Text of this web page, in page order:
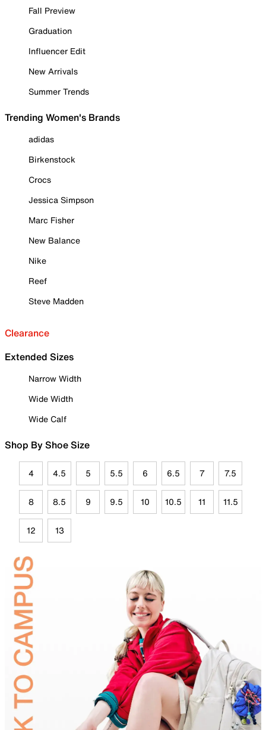
Fall Preview
Graduation
Influencer Edit
New Arrivals
Summer Trends
Trending Women's Brands
adidas
Birkenstock
Crocs
Jessica Simpson
Marc Fisher
New Balance
Nike
Reef
Steve Madden
Clearance
Extended Sizes
Narrow Width
Wide Width
Wide Calf
Shop By Shoe Size
4 4.5 5 5.5 6 6.5 7 7.5
8 8.5 9 9.5 10 10.5 11 11.5
12 13